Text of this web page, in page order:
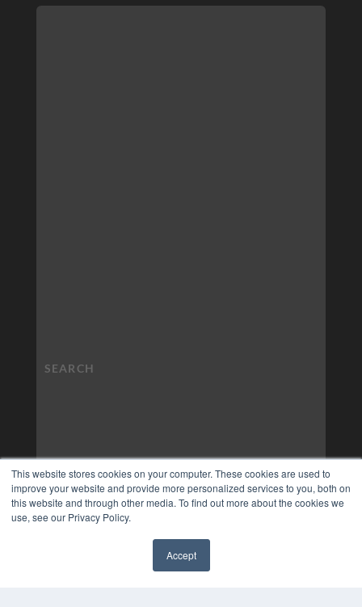
This website stores cookies on your computer. These cookies are used to
improve your website and provide more personalized services to you, both on
this website and through other media. To find out more about the cookies we
use, see our Privacy Policy.
Accept